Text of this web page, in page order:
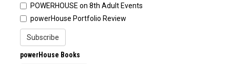
POWERHOUSE on 8th Adult Events
powerHouse Portfolio Review
Subscribe
powerHouse Books